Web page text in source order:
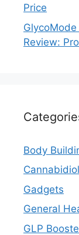
Price
Review:
Body
Cannabidiol
Gadgets
General
GLP